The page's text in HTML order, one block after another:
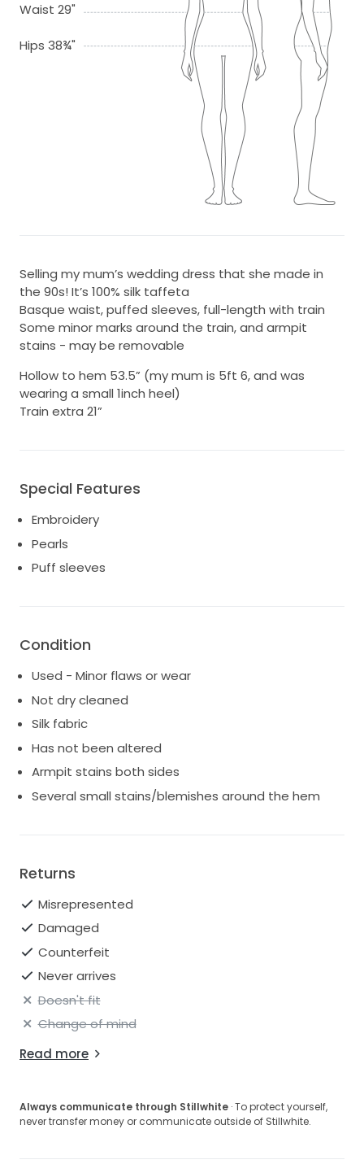
Waist 29"
Hips 38¾"
Selling my mum’s wedding dress that she made in
the 90s! It’s 100% silk taffeta
Basque waist, puffed sleeves, full-length with train
Some minor marks around the train, and armpit
stains - may be removable
Hollow to hem 53.5” (my mum is 5ft 6, and was
wearing a small 1inch heel)
Train extra 21”
Special Features
Embroidery
Pearls
Puff sleeves
Condition
Used - Minor flaws or wear
Not dry cleaned
Silk fabric
Has not been altered
Armpit stains both sides
Several small stains/blemishes around the hem
Returns
Misrepresented
Damaged
Counterfeit
Never arrives
Doesn't fit
Change of mind
Read more
Always communicate through Stillwhite · To protect yourself,
never transfer money or communicate outside of Stillwhite.